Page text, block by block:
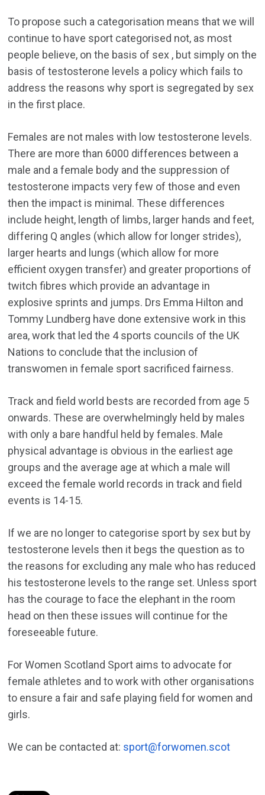
To propose such a categorisation means that we will
continue to have sport categorised not, as most
people believe, on the basis of sex , but simply on the
basis of testosterone levels a policy which fails to
address the reasons why sport is segregated by sex
in the first place.
Females are not males with low testosterone levels.
There are more than 6000 differences between a
male and a female body and the suppression of
testosterone impacts very few of those and even
then the impact is minimal. These differences
include height, length of limbs, larger hands and feet,
differing Q angles (which allow for longer strides),
larger hearts and lungs (which allow for more
efficient oxygen transfer) and greater proportions of
twitch fibres which provide an advantage in
explosive sprints and jumps. Drs Emma Hilton and
Tommy Lundberg have done extensive work in this
area, work that led the 4 sports councils of the UK
Nations to conclude that the inclusion of
transwomen in female sport sacrificed fairness.
Track and field world bests are recorded from age 5
onwards. These are overwhelmingly held by males
with only a bare handful held by females. Male
physical advantage is obvious in the earliest age
groups and the average age at which a male will
exceed the female world records in track and field
events is 14-15.
If we are no longer to categorise sport by sex but by
testosterone levels then it begs the question as to
the reasons for excluding any male who has reduced
his testosterone levels to the range set. Unless sport
has the courage to face the elephant in the room
head on then these issues will continue for the
foreseeable future.
For Women Scotland Sport aims to advocate for
female athletes and to work with other organisations
to ensure a fair and safe playing field for women and
girls.
We can be contacted at: sport@forwomen.scot